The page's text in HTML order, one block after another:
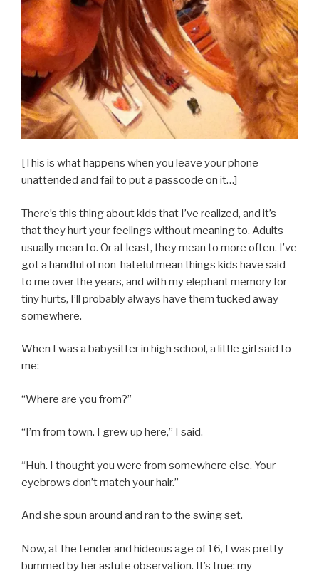
[This is what happens when you leave your phone
unattended and fail to put a passcode on it…]
There’s this thing about kids that I’ve realized, and it’s
that they hurt your feelings without meaning to. Adults
usually mean to. Or at least, they mean to more often. I’ve
got a handful of non-hateful mean things kids have said
to me over the years, and with my elephant memory for
tiny hurts, I’ll probably always have them tucked away
somewhere.
When I was a babysitter in high school, a little girl said to
me:
“Where are you from?”
“I’m from town. I grew up here,” I said.
“Huh. I thought you were from somewhere else. Your
eyebrows don’t match your hair.”
And she spun around and ran to the swing set.
Now, at the tender and hideous age of 16, I was pretty
bummed by her astute observation. It’s true: my